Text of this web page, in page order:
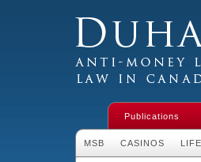
Money Laundering
Publications
MSB CASINOS